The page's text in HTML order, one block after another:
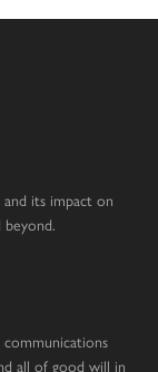
its impact on
all of good will in